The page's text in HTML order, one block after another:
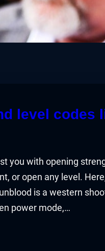
level codes
you with opening
or open any level.
is a western
power mode,…